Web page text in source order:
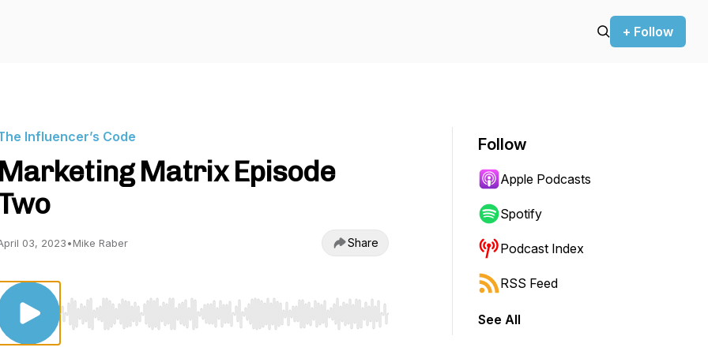
+ Follow
Influencer’s Code
Marketing Matrix Episode
03, 2023•Mike Raber Share
Use Left/Right to seek, Home/End to jump to start or end. Hold shift to jump forward or backward.
Follow
Apple Podcasts
Spotify
Podcast Index
RSS Feed
See All